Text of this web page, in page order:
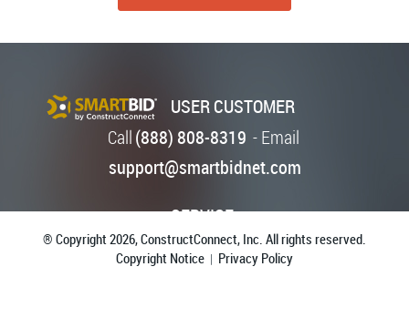
USER CUSTOMER
SERVICE
Call(888) 808-8319 -Email
support@smartbidnet.com
® Copyright 2026,ConstructConnect, Inc. All rights reserved.
Copyright Notice | Privacy Policy